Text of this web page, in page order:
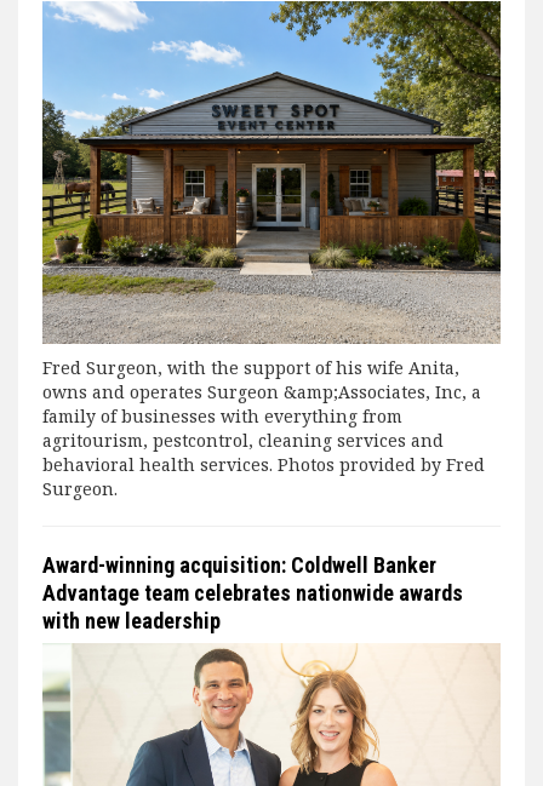
Fred Surgeon, with the support of his wife Anita,
owns and operates Surgeon &amp;Associates, Inc, a
family of businesses with everything from
agritourism, pestcontrol, cleaning services and
behavioral health services. Photos provided by Fred
Surgeon.
Award-winning acquisition: Coldwell Banker
Advantage team celebrates nationwide awards
with new leadership